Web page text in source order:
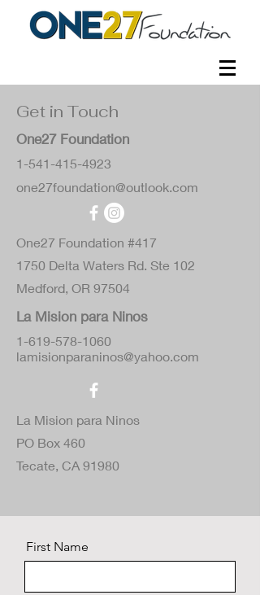
Get in Touch
One27 Foundation
1-541-415-4923
one27foundation@outlook.com
One27 Foundation #417
1750 Delta Waters Rd. Ste 102
Medford, OR 97504
La Mision para Ninos
1-619-578-1060
lamisionparaninos@yahoo.com
La Mision para Ninos
PO Box 460
Tecate, CA 91980
First Name